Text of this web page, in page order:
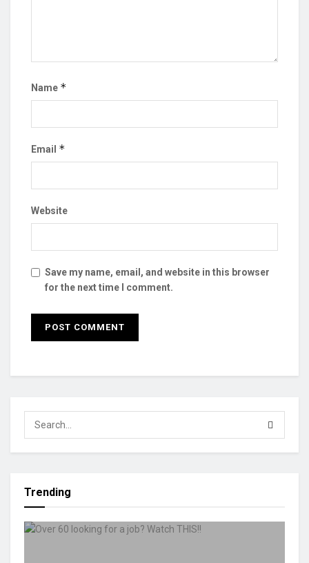
Name *
Email *
Website
Save my name, email, and website in this browser
for the next time I comment.
Trending